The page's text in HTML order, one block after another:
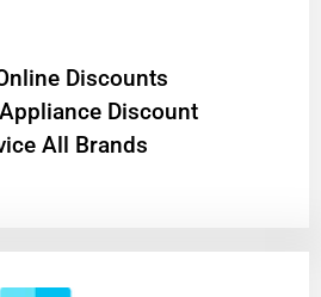
Discounts
Discount
All Brands